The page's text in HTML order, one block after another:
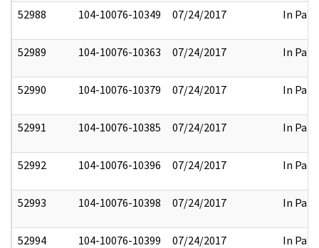
52988 104-10076-10349 07/24/2017 In Part
52989 104-10076-10363 07/24/2017 In Part
52990 104-10076-10379 07/24/2017 In Part
52991 104-10076-10385 07/24/2017 In Part
52992 104-10076-10396 07/24/2017 In Part
52993 104-10076-10398 07/24/2017 In Part
52994 104-10076-10399 07/24/2017 In Part